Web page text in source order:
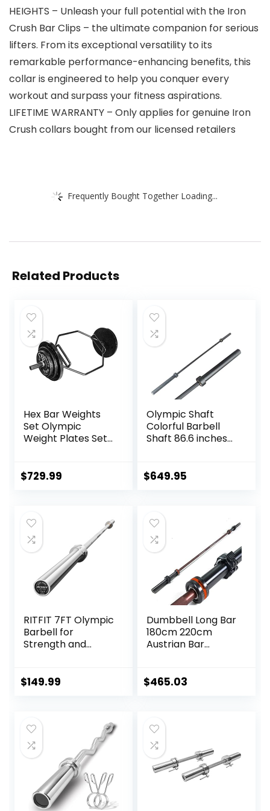
HEIGHTS – Unleash your full potential with the Iron
Crush Bar Clips – the ultimate companion for serious
lifters. From its exceptional versatility to its
remarkable performance-enhancing benefits, this
collar is engineered to help you conquer every
workout and surpass your fitness aspirations.
LIFETIME WARRANTY – Only applies for genuine Iron
Crush collars bought from our licensed retailers
Frequently Bought Together Loading...
Related Products
Hex Bar Weights
Set Olympic
Weight Plates Set
Bodybuilding 2 Inch
Home Gyms
$729.99
Olympic Shaft
Colorful Barbell
Shaft 86.6 inches
inches (50 mm)
Barbell Bar, Baking
Porcelain Paint @
Bearing Copper
(Camouflage
Color)
$649.95
RITFIT 7FT Olympic
Barbell for
Strength and
Olympic Bar for
500lbs/1000lbs/15
00lbs Capacity
$149.99
Dumbbell Long Bar
180cm 220cm
Austrian Bar
Commercial
Accessories
(Black)
$465.03